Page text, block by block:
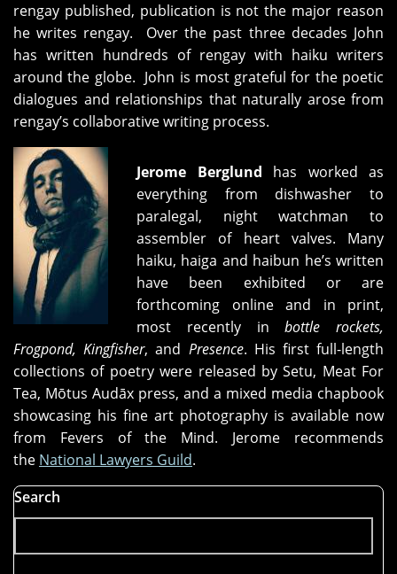
rengay published, publication is not the major reason
he writes rengay. Over the past three decades John
has written hundreds of rengay with haiku writers
around the globe. John is most grateful for the poetic
dialogues and relationships that naturally arose from
rengay’s collaborative writing process.
Jerome Berglund has worked as
everything from dishwasher to
paralegal, night watchman to
assembler of heart valves. Many
haiku, haiga and haibun he’s written
have been exhibited or are
forthcoming online and in print,
most recently inbottle rockets,
Frogpond, Kingfisher, and Presence. His first full-length
collections of poetry were released by Setu, Meat For
Tea, Mōtus Audāx press, and a mixed media chapbook
showcasing his fine art photography is available now
from Fevers of the Mind. Jerome recommends
the National Lawyers Guild.
Search